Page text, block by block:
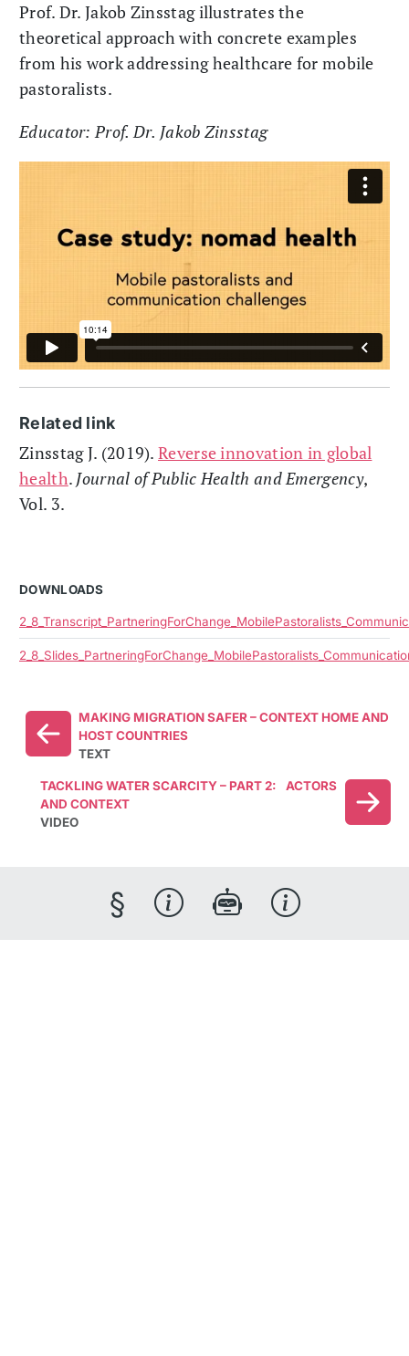
Prof. Dr. Jakob Zinsstag illustrates the
theoretical approach with concrete examples
from his work addressing healthcare for mobile
pastoralists.
Educator: Prof. Dr. Jakob Zinsstag
Related link
Zinsstag J. (2019).Reverse innovation in global
health. Journal of Public Health and Emergency,
Vol. 3.
DOWNLOADS
MAKING MIGRATION SAFER – CONTEXT HOME AND
HOST COUNTRIES
TEXT
TACKLING WATER SCARCITY – PART 2: ACTORS
AND CONTEXT
VIDEO
§